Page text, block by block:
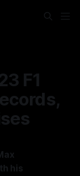
F1
his